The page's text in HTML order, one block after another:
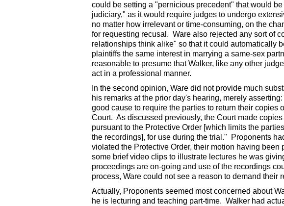
could be setting a "pernicious precedent" that would
judiciary," as it would require judges to undergo
no matter how irrelevant or time-consuming, on the
for requesting recusal. Ware also rejected any sort of
relationships think alike" so that it could automatically
plaintiffs the same interest in marrying a same-sex
reasonable to presume that Walker, like any other
act in a professional manner.
In the second opinion, Ware did not provide much
his remarks at the prior day's hearing, merely
good cause to require the parties to return their copies
Court. As discussed previously, the Court made
pursuant to the Protective Order [which limits the
the recordings], for use during the trial." Proponents
violated the Protective Order, their motion having been
some brief video clips to illustrate lectures he was
proceedings are on-going and use of the recordings
process, Ware could not see a reason to demand their
Actually, Proponents seemed most concerned about
he is lecturing and teaching part-time. Walker had